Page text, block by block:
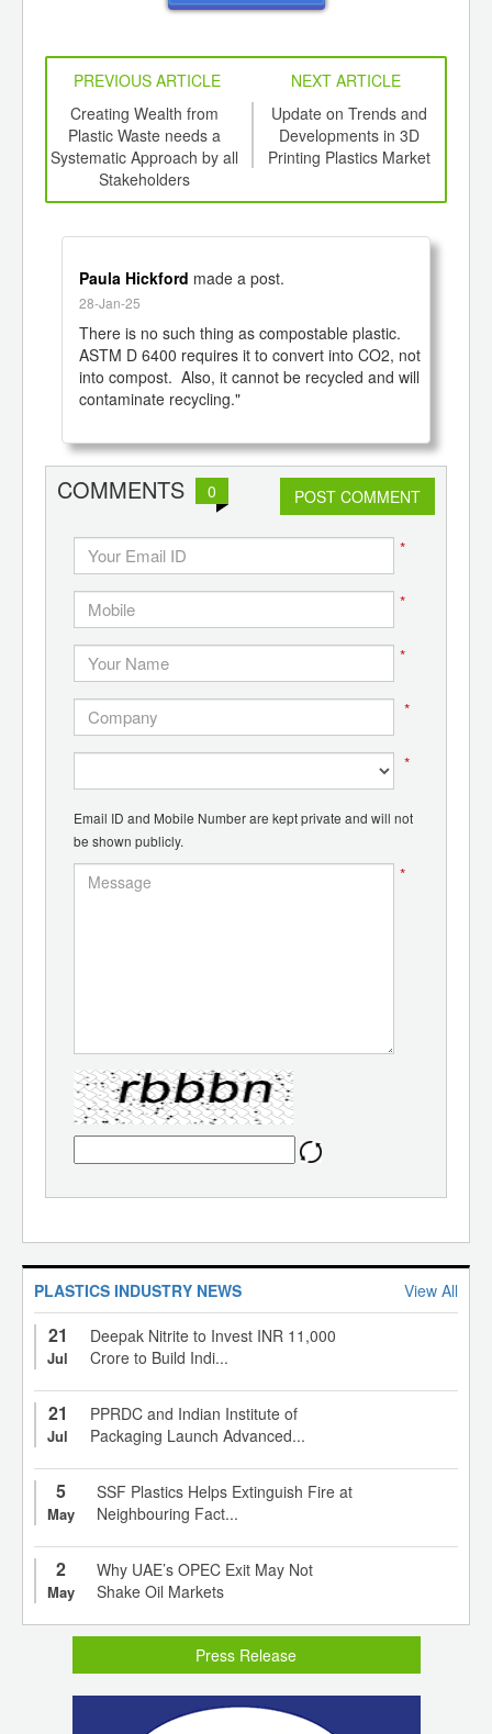
PREVIOUS ARTICLE
NEXT ARTICLE
Creating Wealth from
Plastic Waste needs a
Systematic Approach by all
Stakeholders
Update on Trends and
Developments in 3D
Printing Plastics Market
Paula Hickford made a post.
28-Jan-25
There is no such thing as compostable plastic.
ASTM D 6400 requires it to convert into CO2, not
into compost.  Also, it cannot be recycled and will
contaminate recycling."
COMMENTS 0 POST COMMENT
*
*
*
*
*
Email ID and Mobile Number are kept private and will not
be shown publicly.
*
PLASTICS INDUSTRY NEWS View All
21
Jul
Deepak Nitrite to Invest INR 11,000
Crore to Build Indi...
21
Jul
PPRDC and Indian Institute of
Packaging Launch Advanced...
5
May
SSF Plastics Helps Extinguish Fire at
Neighbouring Fact...
2
May
Why UAE’s OPEC Exit May Not
Shake Oil Markets
Press Release